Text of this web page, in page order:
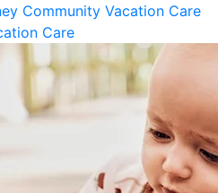
Community Vacation Care
Care